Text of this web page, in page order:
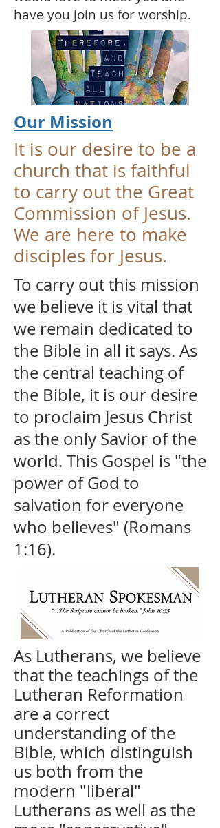
have you join us for worship.
Our Mission
It is our desire to be a
church that is faithful
to carry out the Great
Commission of Jesus.
We are here to make
disciples for Jesus.
To carry out this mission
we believe it is vital that
we remain dedicated to
the Bible in all it says. As
the central teaching of
the Bible, it is our desire
to proclaim Jesus Christ
as the only Savior of the
world. This Gospel is "the
power of God to
salvation for everyone
who believes" (Romans
1:16).
As Lutherans, we believe
that the teachings of the
Lutheran Reformation
are a correct
understanding of the
Bible, which distinguish
us both from the
modern "liberal"
Lutherans as well as the